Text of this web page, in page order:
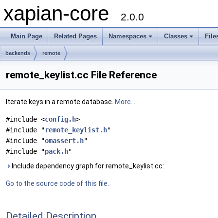
xapian-core 2.0.0
Main Page Related Pages Namespaces Classes
backends remote
remote_keylist.cc File Reference
Iterate keys in a remote database. More...
#include <config.h>
#include "remote_keylist.h"
#include "omassert.h"
#include "pack.h"
Include dependency graph for remote_keylist.cc:
Go to the source code of this file.